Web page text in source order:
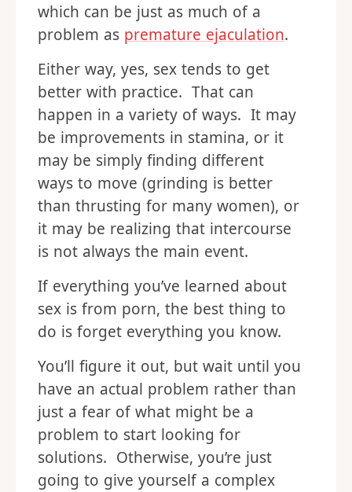
which can be just as much of a
problem as premature ejaculation.
Either way, yes, sex tends to get
better with practice. That can
happen in a variety of ways. It may
be improvements in stamina, or it
may be simply finding different
ways to move (grinding is better
than thrusting for many women), or
it may be realizing that intercourse
is not always the main event.
If everything you’ve learned about
sex is from porn, the best thing to
do is forget everything you know.
You’ll figure it out, but wait until you
have an actual problem rather than
just a fear of what might be a
problem to start looking for
solutions. Otherwise, you’re just
going to give yourself a complex